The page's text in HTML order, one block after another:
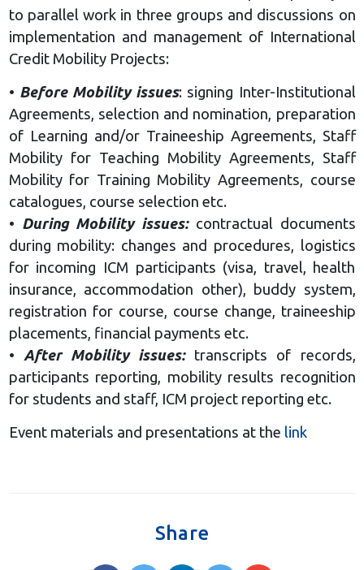
to parallel work in three groups and discussions on
implementation and management of International
Credit Mobility Projects:
• Before Mobility issues: signing Inter-Institutional
Agreements, selection and nomination, preparation
of Learning and/or Traineeship Agreements, Staff
Mobility for Teaching Mobility Agreements, Staff
Mobility for Training Mobility Agreements, course
catalogues, course selection etc.
• During Mobility issues:contractual documents
during mobility: changes and procedures, logistics
for incoming ICM participants (visa, travel, health
insurance, accommodation other), buddy system,
registration for course, course change, traineeship
placements, financial payments etc.
• After Mobility issues:transcripts of records,
participants reporting, mobility results recognition
for students and staff, ICM project reporting etc.
Event materials and presentations at the link
Share